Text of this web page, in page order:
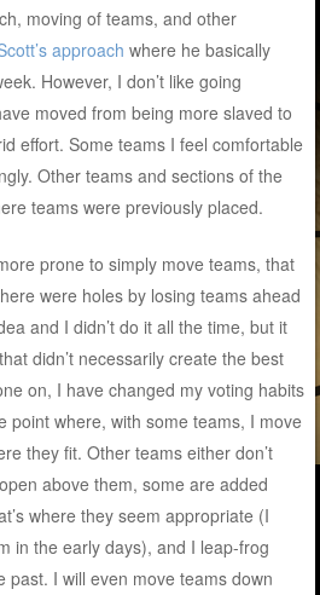
moving of teams, and other
approach where he basically
However, I don’t like going
moved from being more slaved to
effort. Some teams I feel comfortable
Other teams and sections of the
teams were previously placed.
prone to simply move teams, that
were holes by losing teams ahead
and I didn’t do it all the time, but it
didn’t necessarily create the best
on, I have changed my voting habits
point where, with some teams, I move
they fit. Other teams either don’t
above them, some are added
where they seem appropriate (I
in the early days), and I leap-frog
past. I will even move teams down